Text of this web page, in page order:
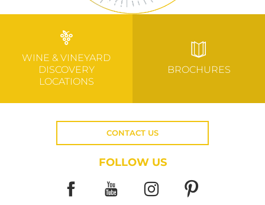
WINE & VINEYARD
DISCOVERY
LOCATIONS
BROCHURES
CONTACT US
FOLLOW US